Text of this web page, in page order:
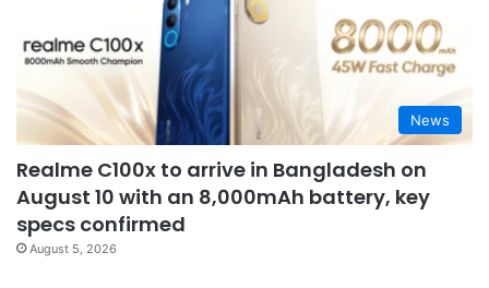
News
Realme C100x to arrive in Bangladesh on
August 10 with an 8,000mAh battery, key
specs confirmed
August 5, 2026